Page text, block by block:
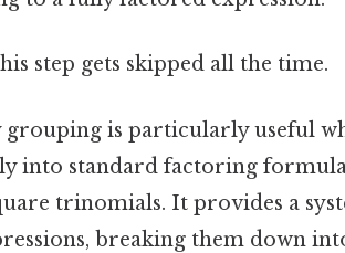
step gets skipped all the time.
grouping is particularly useful
into standard factoring
trinomials. It provides a
breaking them down